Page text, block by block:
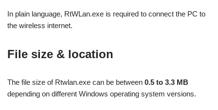
In plain language, RtWLan.exe is required to connect the PC to
the wireless internet.
File size & location
The file size of Rtwlan.exe can be between 0.5 to 3.3 MB
depending on different Windows operating system versions.